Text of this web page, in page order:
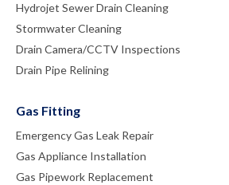
Hydrojet Sewer Drain Cleaning
Stormwater Cleaning
Drain Camera/CCTV Inspections
Drain Pipe Relining
Gas Fitting
Emergency Gas Leak Repair
Gas Appliance Installation
Gas Pipework Replacement